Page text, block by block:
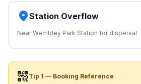
placeStation Overflow
Near Wembley Park Station for dispersal
qr_code_2Tip 1 — Booking Reference